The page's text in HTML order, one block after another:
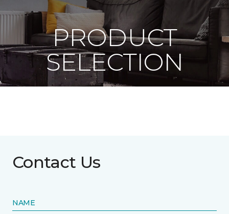
PRODUCT
SELECTION
Contact Us
NAME